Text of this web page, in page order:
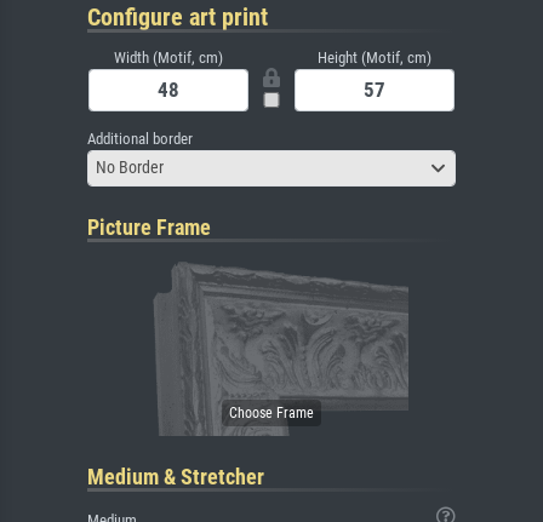
Configure art print
Width (Motif, cm) Height (Motif, cm)
Additional border
No Border
Picture Frame
Medium & Stretcher